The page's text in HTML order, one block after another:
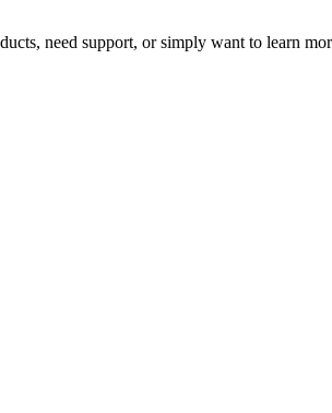
need support, or simply want to learn